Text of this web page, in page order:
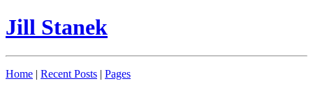
Jill Stanek
Home | Recent Posts | Pages